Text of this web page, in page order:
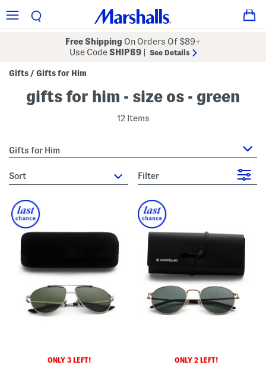
Free Shipping On Orders Of $89+
Use CodeSHIP89 See Details
Gifts / Gifts for Him
gifts for him - size os - green
12 Items
Gifts for Him
sort Filter
ONLY 3 LEFT! ONLY 2 LEFT!